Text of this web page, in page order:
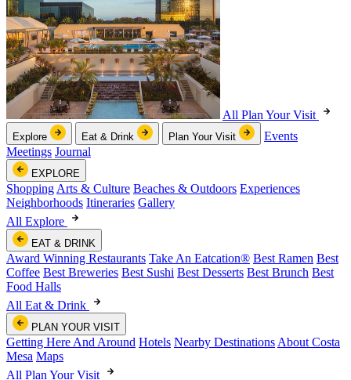
All Plan Your Visit
Explore Eat & Drink Plan Your Visit
Events
Meetings Journal
EXPLORE
Shopping Arts & Culture Beaches & Outdoors Experiences
Neighborhoods Itineraries Gallery
All Explore
EAT & DRINK
Award Winning Restaurants Take An Eatcation® Best Ramen Best
Coffee Best Breweries Best Sushi Best Desserts Best Brunch Best
Food Halls
All Eat & Drink
PLAN YOUR VISIT
Getting Here And Around Hotels Nearby Destinations About Costa
Mesa Maps
All Plan Your Visit